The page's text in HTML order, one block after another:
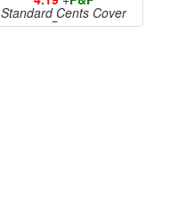
Standard Cents Cover
Price